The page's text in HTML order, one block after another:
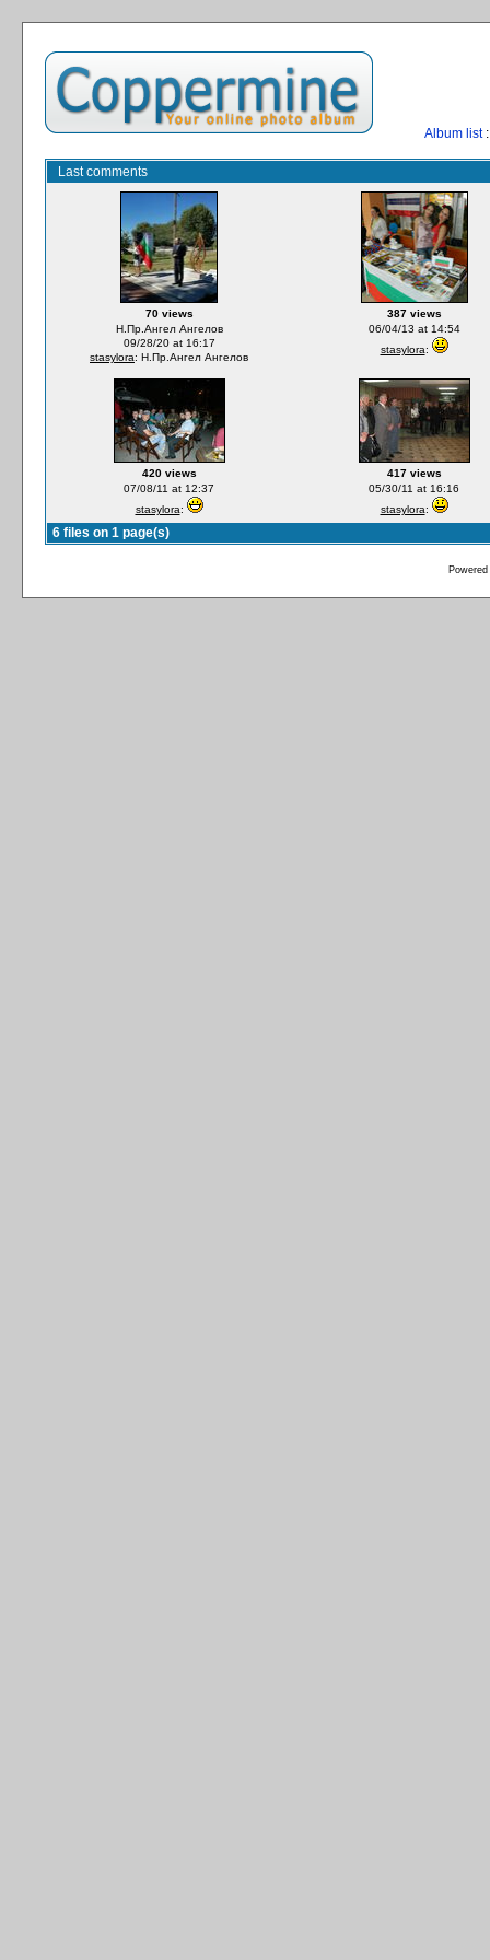
Album list
Last comments
70 views
Н.Пр.Ангел Ангелов
09/28/20 at 16:17
stasylora: Н.Пр.Ангел Ангелов
387 views
06/04/13 at 14:54
stasylora:
420 views
07/08/11 at 12:37
stasylora:
417 views
05/30/11 at 16:16
stasylora:
6 files on 1 page(s)